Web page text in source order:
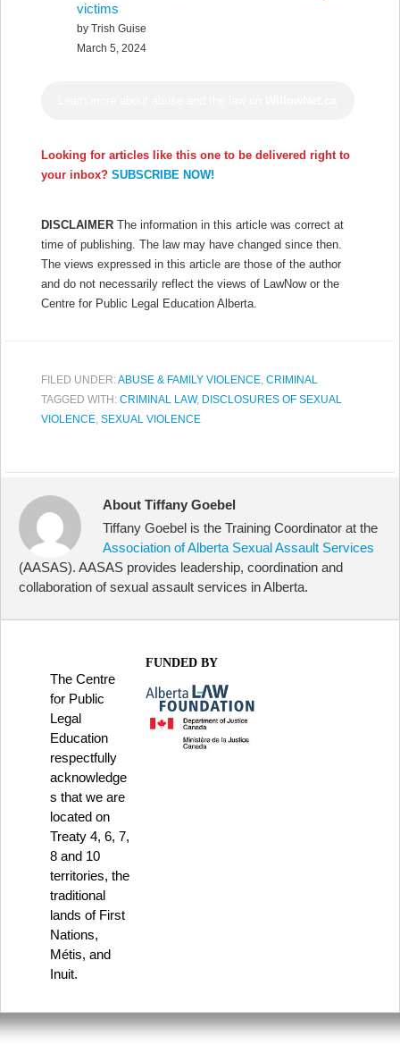
victims
by Trish Guise
March 5, 2024
Looking for articles like this one to be delivered right to
your inbox? SUBSCRIBE NOW!
DISCLAIMER The information in this article was correct at
time of publishing. The law may have changed since then.
The views expressed in this article are those of the author
and do not necessarily reflect the views of LawNow or the
Centre for Public Legal Education Alberta.
FILED UNDER:ABUSE & FAMILY VIOLENCE, CRIMINAL
TAGGED WITH: CRIMINAL LAW, DISCLOSURES OF SEXUAL
VIOLENCE, SEXUAL VIOLENCE
About Tiffany Goebel
Tiffany Goebel is the Training Coordinator at the
Association of Alberta Sexual Assault Services
(AASAS). AASAS provides leadership, coordination and
collaboration of sexual assault services in Alberta.
The Centre
for Public
Legal
Education
respectfully
acknowledge
s that we are
located on
Treaty 4, 6, 7,
8 and 10
territories, the
traditional
lands of First
Nations,
Métis, and
Inuit.
FUNDED BY